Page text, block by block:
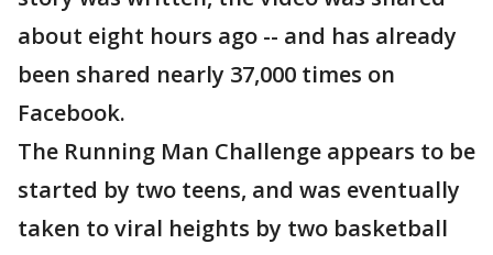
about eight hours ago -- and has already
been shared nearly 37,000 times on
Facebook.
The Running Man Challenge appears to be
started by two teens, and was eventually
taken to viral heights by two basketball